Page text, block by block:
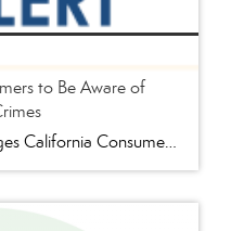
to Be Aware of
November 3, 2025 DRE Urges California Consumers to Be Aware of Real Estate and Mortgage Crimes Sacramento, Calif. – With its high property values and active real estate market, California is particularly vulnerable to several types of real estate and mortgage-related crimes. With that, the Department of Real Estate (DRE) urges Californians to be cautious and […]